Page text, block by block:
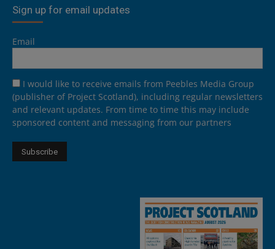
Sign up for email updates
Email
I would like to receive emails from Peebles Media Group
(publisher of Project Scotland), including regular newsletters
and relevant updates. From time to time this may include
sponsored content and messaging from our partners